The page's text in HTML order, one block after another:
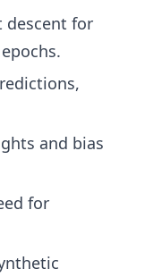
descent for
and bias
for